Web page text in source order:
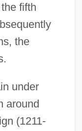
fifth
the
under
around
(1211-